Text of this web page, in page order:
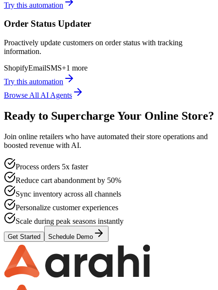
Try this automation
Order Status Updater
Proactively update customers on order status with tracking
information.
ShopifyEmailSMS+1 more
Try this automation
Browse All AI Agents
Ready to Supercharge Your Online Store?
Join online retailers who have automated their store operations and
boosted revenue with AI.
Process orders 5x faster
Reduce cart abandonment by 50%
Sync inventory across all channels
Personalize customer experiences
Scale during peak seasons instantly
Get Started Schedule Demo